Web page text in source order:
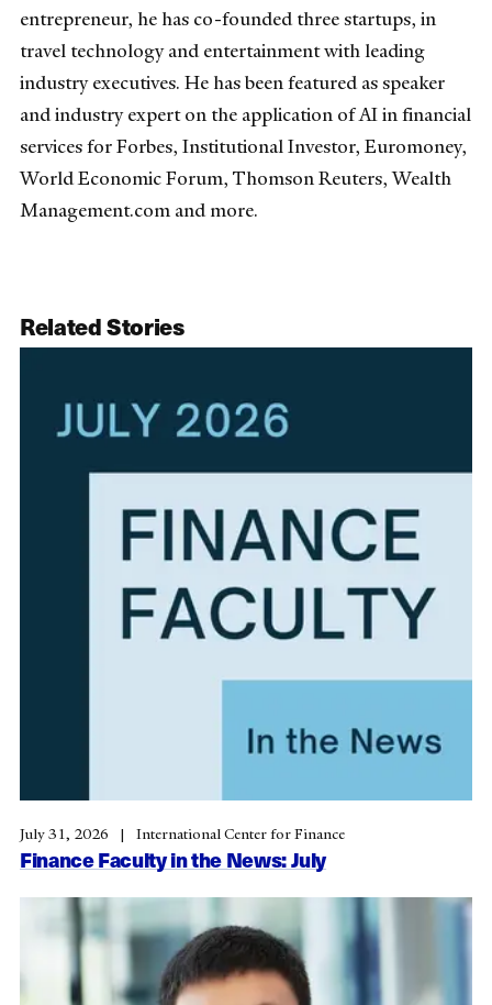
entrepreneur, he has co-founded three startups, in
travel technology and entertainment with leading
industry executives. He has been featured as speaker
and industry expert on the application of AI in financial
services for Forbes, Institutional Investor, Euromoney,
World Economic Forum, Thomson Reuters, Wealth
Management.com and more.
Related Stories
Finance Faculty in the News: July
July 31, 2026 International Center for Finance